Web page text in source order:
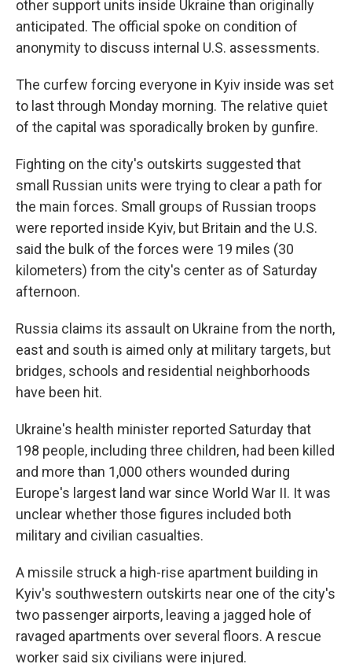
other support units inside Ukraine than originally
anticipated. The official spoke on condition of
anonymity to discuss internal U.S. assessments.
The curfew forcing everyone in Kyiv inside was set
to last through Monday morning. The relative quiet
of the capital was sporadically broken by gunfire.
Fighting on the city's outskirts suggested that
small Russian units were trying to clear a path for
the main forces. Small groups of Russian troops
were reported inside Kyiv, but Britain and the U.S.
said the bulk of the forces were 19 miles (30
kilometers) from the city's center as of Saturday
afternoon.
Russia claims its assault on Ukraine from the north,
east and south is aimed only at military targets, but
bridges, schools and residential neighborhoods
have been hit.
Ukraine's health minister reported Saturday that
198 people, including three children, had been killed
and more than 1,000 others wounded during
Europe's largest land war since World War II. It was
unclear whether those figures included both
military and civilian casualties.
A missile struck a high-rise apartment building in
Kyiv's southwestern outskirts near one of the city's
two passenger airports, leaving a jagged hole of
ravaged apartments over several floors. A rescue
worker said six civilians were injured.